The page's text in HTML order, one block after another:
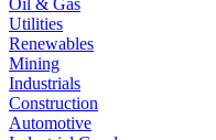
Oil & Gas
Utilities
Renewables
Mining
Industrials
Construction
Automotive